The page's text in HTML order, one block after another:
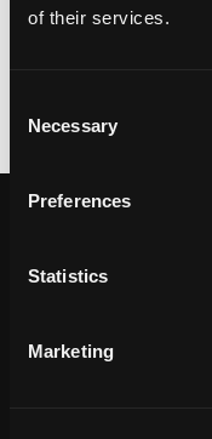
of their services.
Selection
Necessary
Preferences
Statistics
Marketing
Website: